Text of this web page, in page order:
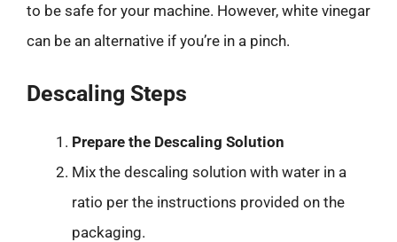
to be safe for your machine. However, white vinegar
can be an alternative if you’re in a pinch.
Descaling Steps
Prepare the Descaling Solution
Mix the descaling solution with water in a
ratio per the instructions provided on the
packaging.